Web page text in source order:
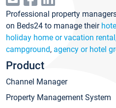
Professional property
on Beds24 to manage their
holiday home or vacation
campground, agency or hotel
Product
Channel Manager
Property Management System